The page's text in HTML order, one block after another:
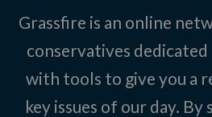
Grassfire is an online
conservatives
with tools to give you a
key issues of our day.